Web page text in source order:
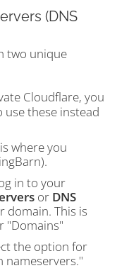
(DNS
two unique
Cloudflare, you
use these instead
where you
in to your
or DNS
domain. This is
"Domains"
the option for
nameservers."